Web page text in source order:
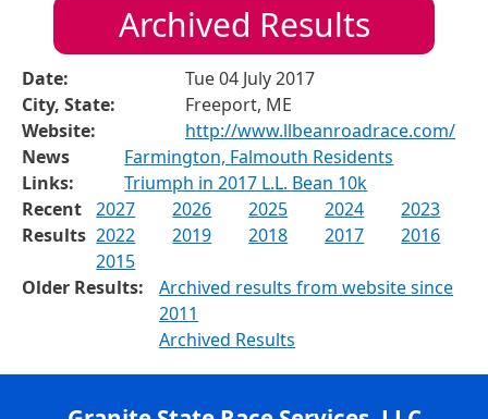
Archived Results
Date:
Tue 04 July 2017
City, State:
Freeport, ME
Website:
http://www.llbeanroadrace.com/
News
Links:
Farmington, Falmouth Residents
Triumph in 2017 L.L. Bean 10k
Recent
Results
2027 2026 2025 2024
2023
2022
2019 2018 2017
2016
2015
Older Results:
Archived results from website since
2011
Archived Results